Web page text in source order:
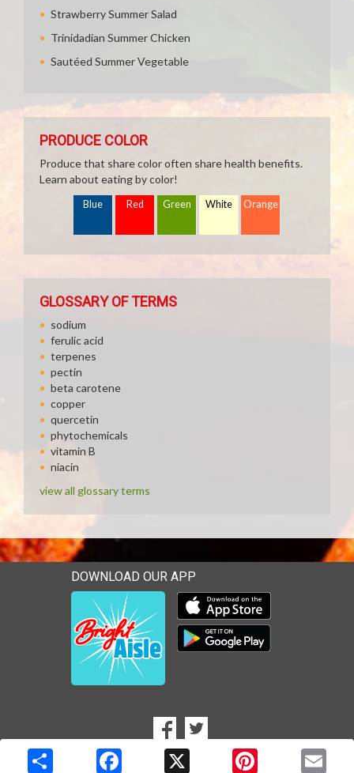
Strawberry Summer Salad
Trinidadian Summer Chicken
Sautéed Summer Vegetable
PRODUCE COLOR
Produce that share color often share health benefits.
Learn about eating by color!
Blue Red Green White Orange
GLOSSARY OF TERMS
sodium
ferulic acid
terpenes
pectin
beta carotene
copper
quercetin
phytochemicals
vitamin B
niacin
view all glossary terms
DOWNLOAD OUR APP
Download our mobile app
Download our mobile app
MEDIA
Goto to our Facebook page
Goto to our Twitter page
Copyright © 2026 Media Solutions Corp. All rights reserved. -